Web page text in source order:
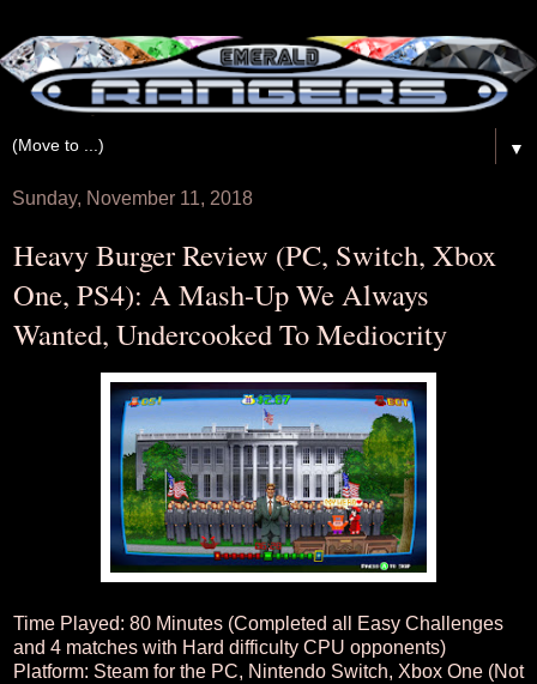
▼
Sunday, November 11, 2018
Heavy Burger Review (PC, Switch, Xbox
One, PS4): A Mash-Up We Always
Wanted, Undercooked To Mediocrity
Time Played: 80 Minutes (Completed all Easy Challenges
and 4 matches with Hard difficulty CPU opponents)
Platform: Steam for the PC, Nintendo Switch, Xbox One (Not